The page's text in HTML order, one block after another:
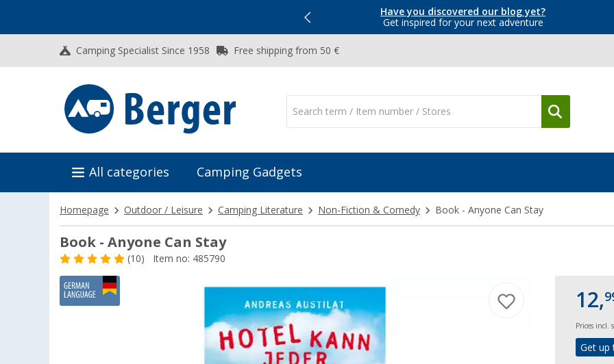
Have you discovered our blog yet?
Get inspired for your next adventure
Camping Specialist Since 1958 Free shipping from 50 €
All categories Camping Gadgets
Homepage Outdoor / Leisure Camping Literature Non-Fiction & Comedy Book - Anyone Can Stay
Book - Anyone Can Stay
(10) Item no: 485790
12,
Prices incl.
Get up